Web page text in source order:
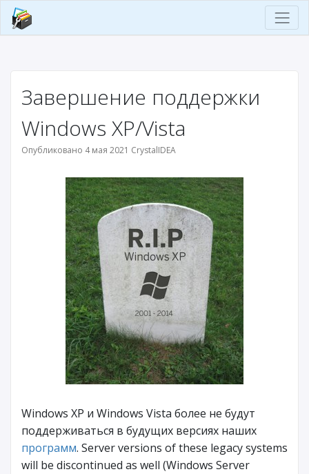
Завершение поддержки
Windows XP/Vista
Опубликовано 4 мая 2021 CrystalIDEA
Windows XP и Windows Vista более не будут
поддерживаться в будущих версиях наших
программ. Server versions of these legacy systems
will be discontinued as well (Windows Server